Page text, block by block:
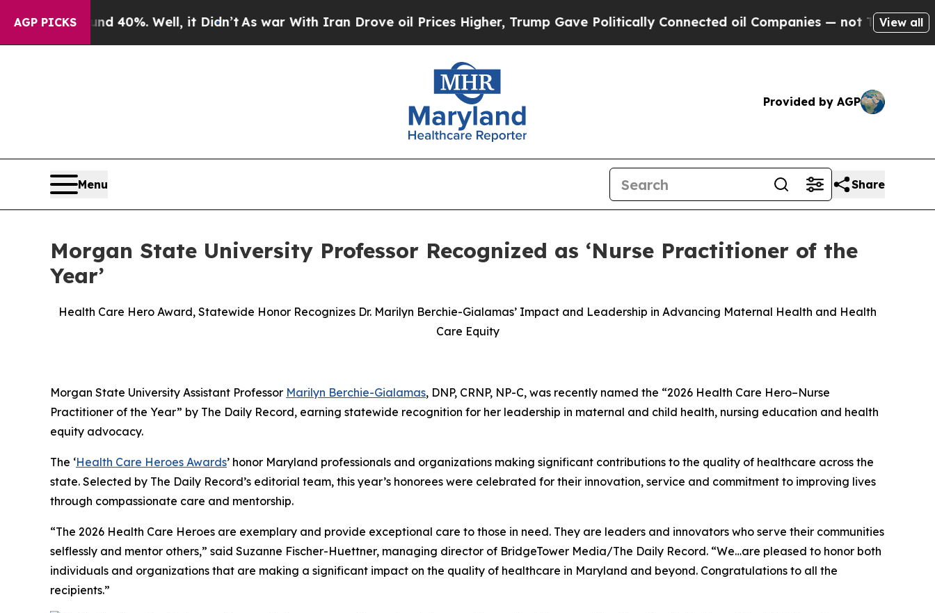
AGP PICKS
Around 40%. Well, it Didn’t As war With Iran Drove oil Prices Higher, Trump Gave Politically Connected oil Companies — not Taxpayers — the
View all
Provided by AGP
Menu Share
Morgan State University Professor Recognized as ‘Nurse Practitioner of the
Year’
Health Care Hero Award, Statewide Honor Recognizes Dr. Marilyn Berchie-Gialamas’ Impact and Leadership in Advancing Maternal Health and Health
Care Equity
Morgan State University Assistant Professor Marilyn Berchie-Gialamas, DNP, CRNP, NP-C, was recently named the “2026 Health Care Hero–Nurse
Practitioner of the Year” by The Daily Record, earning statewide recognition for her leadership in maternal and child health, nursing education and health
equity advocacy.
The ‘Health Care Heroes Awards’ honor Maryland professionals and organizations making significant contributions to the quality of healthcare across the
state. Selected by The Daily Record’s editorial team, this year’s honorees were celebrated for their innovation, service and commitment to improving lives
through compassionate care and mentorship.
“The 2026 Health Care Heroes are exemplary and provide exceptional care to those in need. They are leaders and innovators who serve their communities
selflessly and mentor others,” said Suzanne Fischer-Huettner, managing director of BridgeTower Media/The Daily Record. “We…are pleased to honor both
individuals and organizations that are making a significant impact on the quality of healthcare in Maryland and beyond. Congratulations to all the
recipients.”